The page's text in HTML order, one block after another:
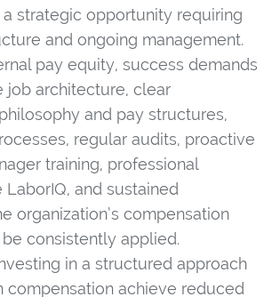
strategic opportunity requiring
and ongoing management.
pay equity, success demands
job architecture, clear
and pay structures,
regular audits, proactive
training, professional
and sustained
organization’s compensation
consistently applied.
in a structured approach
compensation achieve reduced